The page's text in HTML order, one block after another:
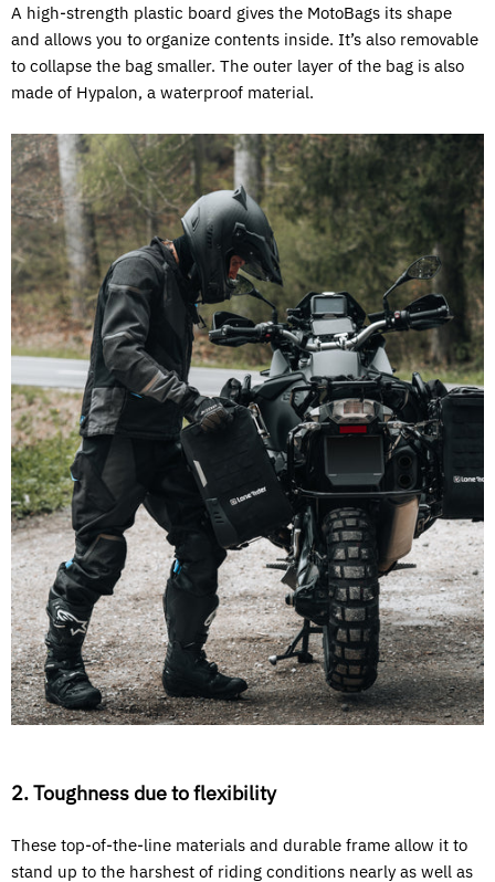
A high-strength plastic board gives the MotoBags its shape
and allows you to organize contents inside. It’s also removable
to collapse the bag smaller. The outer layer of the bag is also
made of Hypalon, a waterproof material.
2. Toughness due to flexibility
These top-of-the-line materials and durable frame allow it to
stand up to the harshest of riding conditions nearly as well as